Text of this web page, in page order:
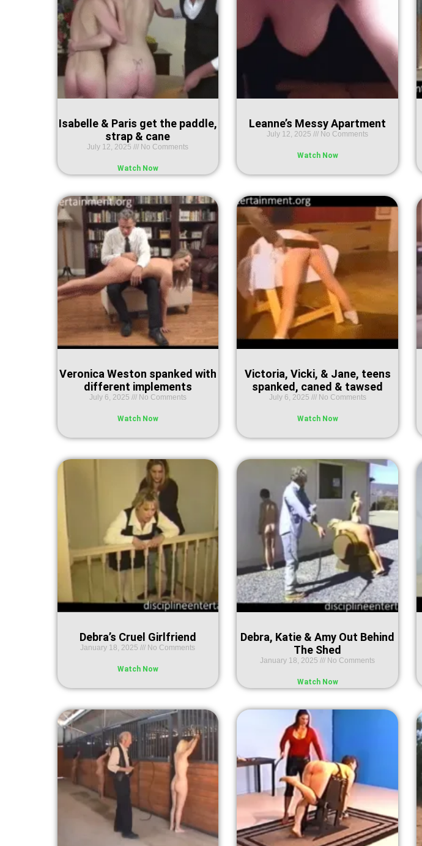
Isabelle & Paris get the paddle,
strap & cane
July 12, 2025 No Comments
Watch Now
Leanne’s Messy Apartment
July 12, 2025 No Comments
Watch Now
Veronica Weston spanked with
different implements
July 6, 2025 No Comments
Watch Now
Victoria, Vicki, & Jane, teens
spanked, caned & tawsed
July 6, 2025 No Comments
Watch Now
Debra’s Cruel Girlfriend
January 18, 2025 No Comments
Watch Now
Debra, Katie & Amy Out Behind
The Shed
January 18, 2025 No Comments
Watch Now